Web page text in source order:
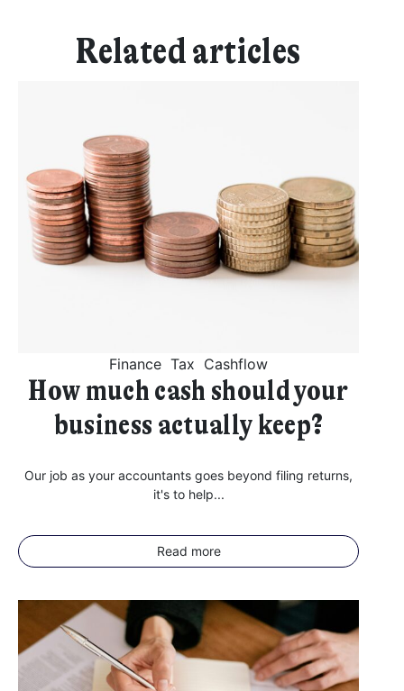
Related articles
Finance Tax Cashflow
How much cash should your
business actually keep?
Our job as your accountants goes beyond filing returns,
it's to help...
Read more